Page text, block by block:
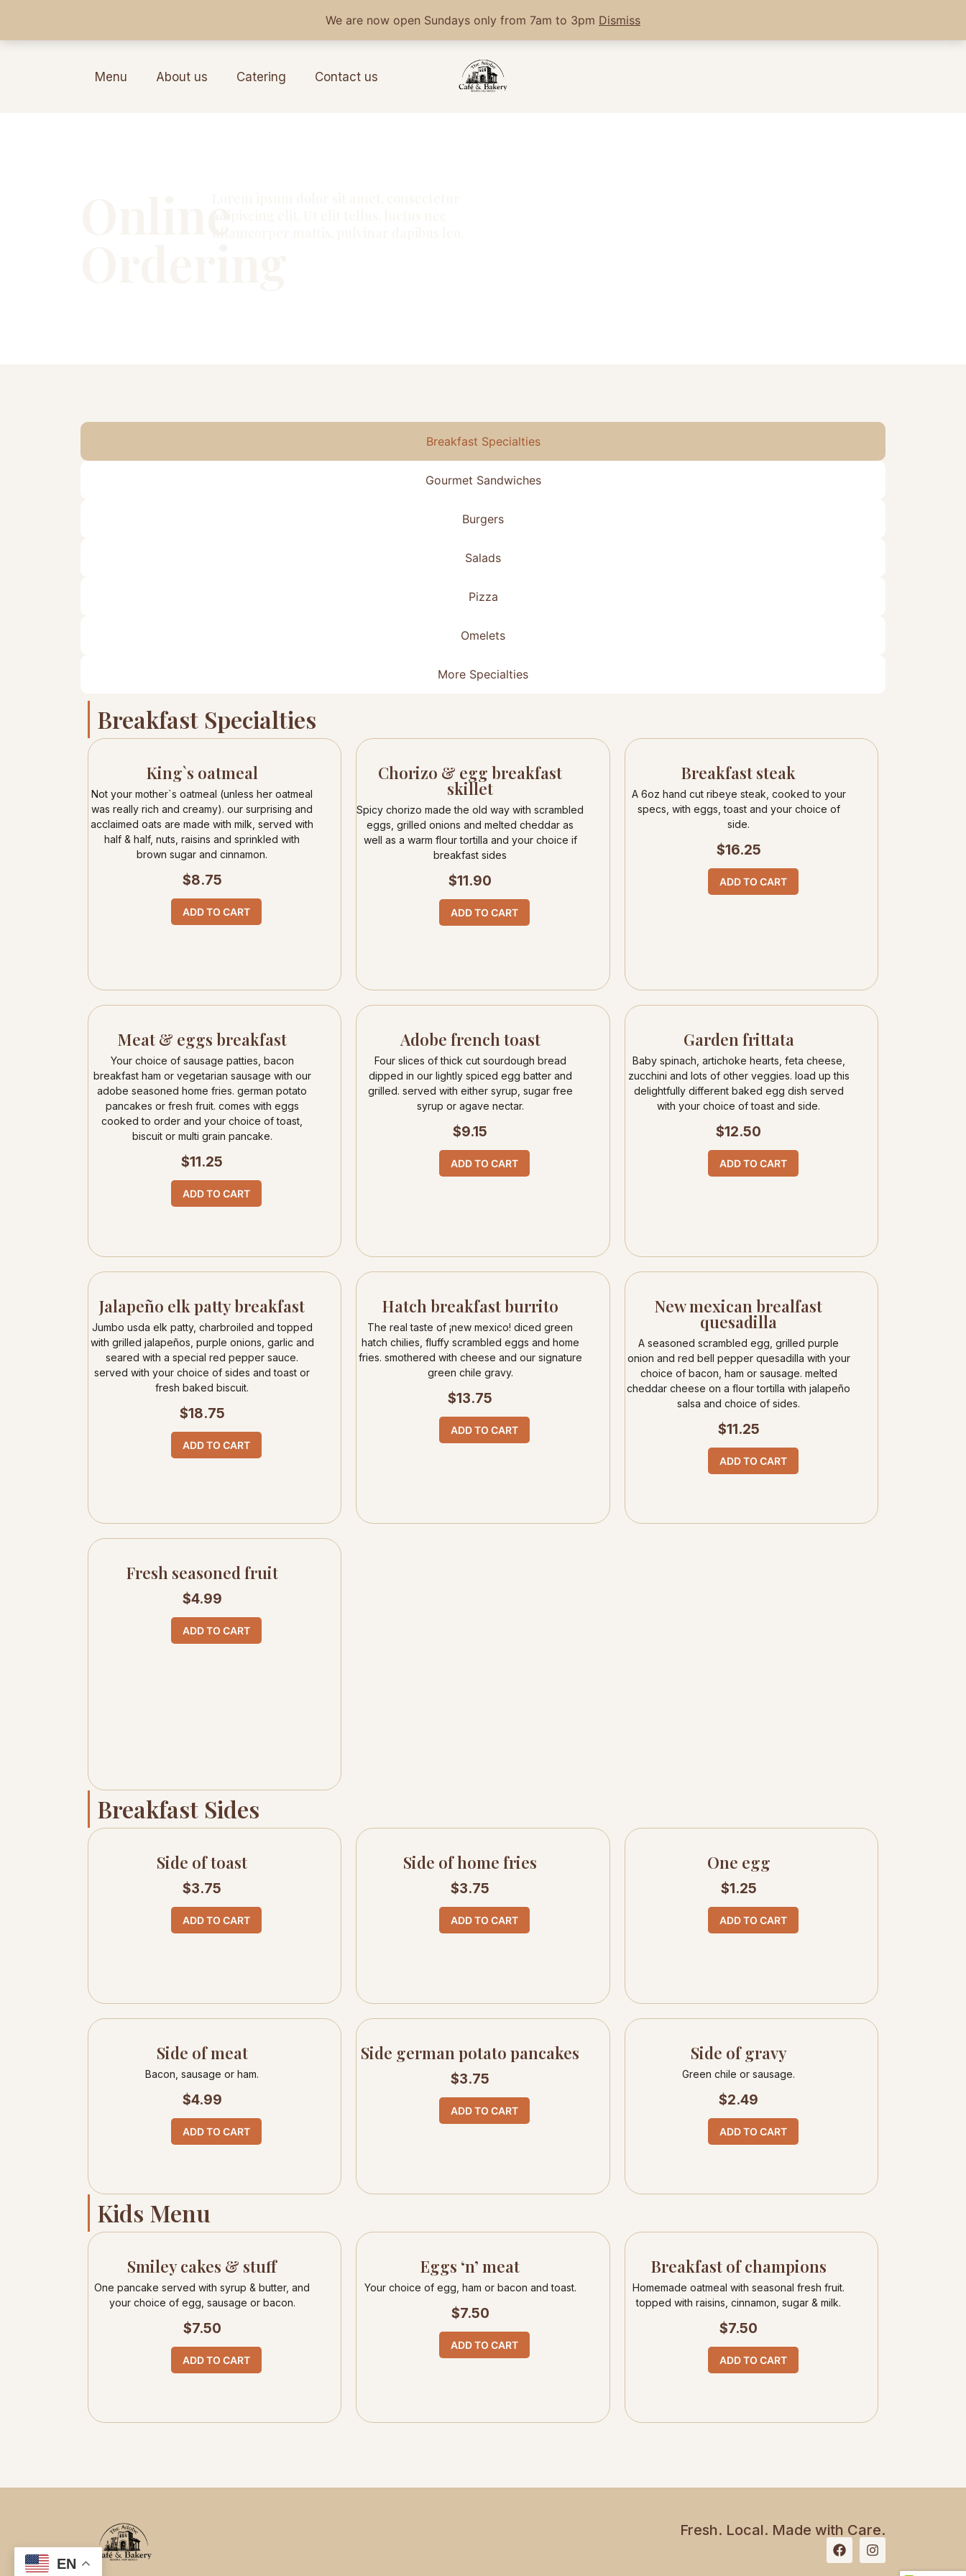
We are now open Sundays only from 7am to 3pm Dismiss
Menu About us Catering Contact us
Breakfast Specialties
Gourmet Sandwiches
Burgers
Salads
Pizza
Omelets
More Specialties
Breakfast Specialties
King`s oatmeal
Not your mother`s oatmeal (unless her oatmeal
was really rich and creamy). our surprising and
acclaimed oats are made with milk, served with
half & half, nuts, raisins and sprinkled with
brown sugar and cinnamon.
$8.75
ADD TO CART
Chorizo & egg breakfast
skillet
Spicy chorizo made the old way with scrambled
eggs, grilled onions and melted cheddar as
well as a warm flour tortilla and your choice if
breakfast sides
$11.90
ADD TO CART
Breakfast steak
A 6oz hand cut ribeye steak, cooked to your
specs, with eggs, toast and your choice of
side.
$16.25
ADD TO CART
Meat & eggs breakfast
Your choice of sausage patties, bacon
breakfast ham or vegetarian sausage with our
adobe seasoned home fries. german potato
pancakes or fresh fruit. comes with eggs
cooked to order and your choice of toast,
biscuit or multi grain pancake.
$11.25
ADD TO CART
Adobe french toast
Four slices of thick cut sourdough bread
dipped in our lightly spiced egg batter and
grilled. served with either syrup, sugar free
syrup or agave nectar.
$9.15
ADD TO CART
Garden frittata
Baby spinach, artichoke hearts, feta cheese,
zucchini and lots of other veggies. load up this
delightfully different baked egg dish served
with your choice of toast and side.
$12.50
ADD TO CART
Jalapeño elk patty breakfast
Jumbo usda elk patty, charbroiled and topped
with grilled jalapeños, purple onions, garlic and
seared with a special red pepper sauce.
served with your choice of sides and toast or
fresh baked biscuit.
$18.75
ADD TO CART
Hatch breakfast burrito
The real taste of ¡new mexico! diced green
hatch chilies, fluffy scrambled eggs and home
fries. smothered with cheese and our signature
green chile gravy.
$13.75
ADD TO CART
New mexican brealfast
quesadilla
A seasoned scrambled egg, grilled purple
onion and red bell pepper quesadilla with your
choice of bacon, ham or sausage. melted
cheddar cheese on a flour tortilla with jalapeño
salsa and choice of sides.
$11.25
ADD TO CART
Fresh seasoned fruit
$4.99
ADD TO CART
Breakfast Sides
Side of toast
$3.75
ADD TO CART
Side of home fries
$3.75
ADD TO CART
One egg
$1.25
ADD TO CART
Side of meat
Bacon, sausage or ham.
$4.99
ADD TO CART
Side german potato pancakes
$3.75
ADD TO CART
Side of gravy
Green chile or sausage.
$2.49
ADD TO CART
Kids Menu
Smiley cakes & stuff
One pancake served with syrup & butter, and
your choice of egg, sausage or bacon.
$7.50
ADD TO CART
Eggs ‘n’ meat
Your choice of egg, ham or bacon and toast.
$7.50
ADD TO CART
Breakfast of champions
Homemade oatmeal with seasonal fresh fruit.
topped with raisins, cinnamon, sugar & milk.
$7.50
ADD TO CART
Fresh. Local. Made with Care.
EN